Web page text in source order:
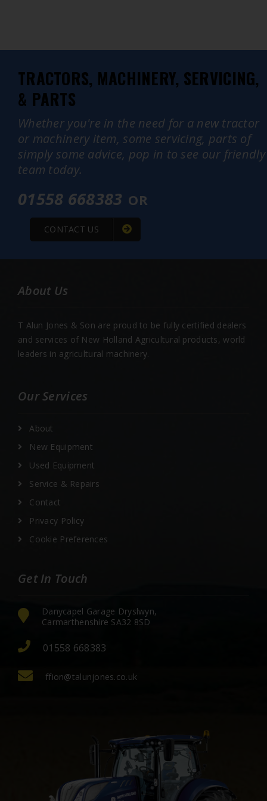
TRACTORS, MACHINERY, SERVICING,
& PARTS
Whether you're in the need for a new tractor
or machinery item, some servicing, parts of
simply some advice, pop in to see our friendly
team today.
01558 668383 OR
CONTACT US
About Us
T Alun Jones & Son are proud to be fully certified dealers
and services of New Holland Agricultural products, world
leaders in agricultural machinery.
Our Services
About
New Equipment
Used Equipment
Service & Repairs
Contact
Privacy Policy
Cookie Preferences
Get In Touch
Danycapel Garage Dryslwyn,
Carmarthenshire SA32 8SD
01558 668383
ffion@talunjones.co.uk